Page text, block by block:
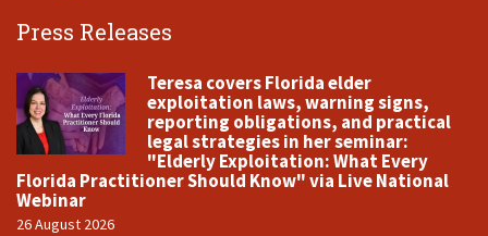
Press Releases
Teresa covers Florida elder
exploitation laws, warning signs,
reporting obligations, and practical
legal strategies in her seminar:
"Elderly Exploitation: What Every
Florida Practitioner Should Know" via Live National
Webinar
26 August 2026